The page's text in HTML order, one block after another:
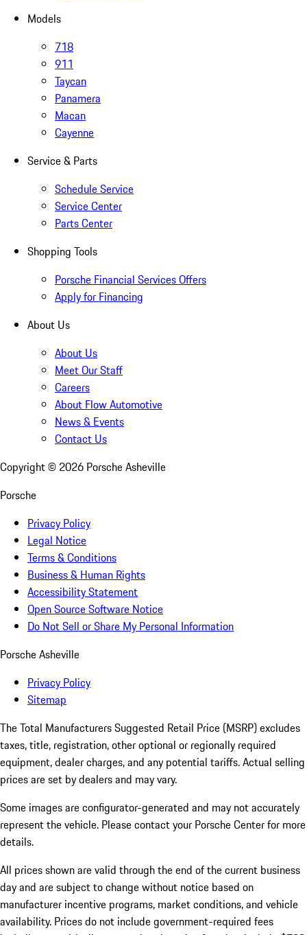
Models
718
911
Taycan
Panamera
Macan
Cayenne
Service & Parts
Schedule Service
Service Center
Parts Center
Shopping Tools
Porsche Financial Services Offers
Apply for Financing
About Us
About Us
Meet Our Staff
Careers
About Flow Automotive
News & Events
Contact Us
Copyright © 2026 Porsche Asheville
Porsche
Privacy Policy
Legal Notice
Terms & Conditions
Business & Human Rights
Accessibility Statement
Open Source Software Notice
Do Not Sell or Share My Personal Information
Porsche Asheville
Privacy Policy
Sitemap
The Total Manufacturers Suggested Retail Price (MSRP) excludes
taxes, title, registration, other optional or regionally required
equipment, dealer charges, and any potential tariffs. Actual selling
prices are set by dealers and may vary.
Some images are configurator-generated and may not accurately
represent the vehicle. Please contact your Porsche Center for more
details.
All prices shown are valid through the end of the current business
day and are subject to change without notice based on
manufacturer incentive programs, market conditions, and vehicle
availability. Prices do not include government-required fees